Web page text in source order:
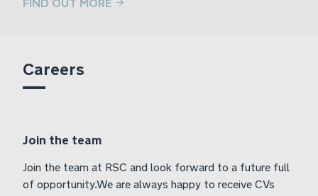
FIND OUT MORE
Careers
Join the team
Join the team at RSC and look forward to a future full
of opportunity.We are always happy to receive CVs